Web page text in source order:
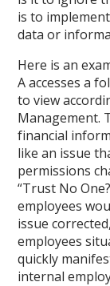
is to
data or
Here is an
A accesses a
to view
Management.
financial
like an issue
permissions
“Trust No
employees
issue
employees
quickly
internal